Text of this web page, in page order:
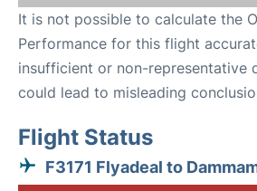
It is not possible to calculate the
Performance for this flight
insufficient or non-representative
could lead to misleading
Flight Status
F3171 Flyadeal to